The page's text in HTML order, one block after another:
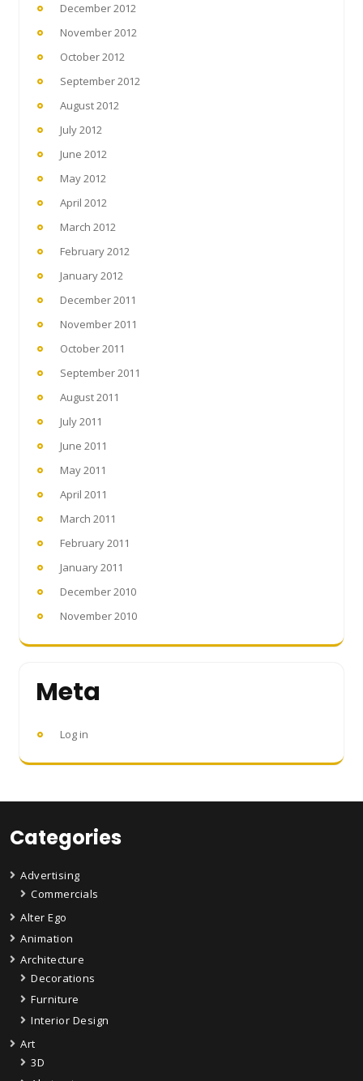
December 2012
November 2012
October 2012
September 2012
August 2012
July 2012
June 2012
May 2012
April 2012
March 2012
February 2012
January 2012
December 2011
November 2011
October 2011
September 2011
August 2011
July 2011
June 2011
May 2011
April 2011
March 2011
February 2011
January 2011
December 2010
November 2010
Meta
Log in
Categories
Advertising
Commercials
Alter Ego
Animation
Architecture
Decorations
Furniture
Interior Design
Art
3D